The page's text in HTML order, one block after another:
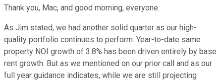
Thank you, Mac, and good morning, everyone.
As Jim stated, we had another solid quarter as our high-
quality portfolio continues to perform. Year-to-date same
property NOI growth of 3.8% has been driven entirely by base
rent growth. But as we mentioned on our prior call and as our
full year guidance indicates, while we are still projecting